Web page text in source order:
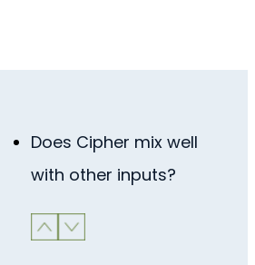
Does Cipher mix well
with other inputs?